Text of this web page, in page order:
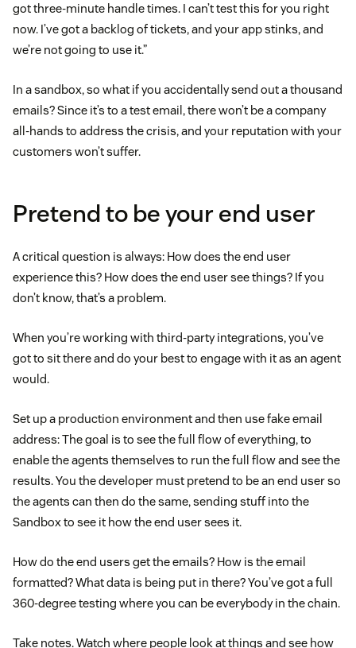
got three-minute handle times. I can’t test this for you right
now. I’ve got a backlog of tickets, and your app stinks, and
we’re not going to use it.”
In a sandbox, so what if you accidentally send out a thousand
emails? Since it’s to a test email, there won’t be a company
all-hands to address the crisis, and your reputation with your
customers won’t suffer.
Pretend to be your end user
A critical question is always: How does the end user
experience this? How does the end user see things? If you
don’t know, that’s a problem.
When you’re working with third-party integrations, you’ve
got to sit there and do your best to engage with it as an agent
would.
Set up a production environment and then use fake email
address: The goal is to see the full flow of everything, to
enable the agents themselves to run the full flow and see the
results. You the developer must pretend to be an end user so
the agents can then do the same, sending stuff into the
Sandbox to see it how the end user sees it.
How do the end users get the emails? How is the email
formatted? What data is being put in there? You’ve got a full
360-degree testing where you can be everybody in the chain.
Take notes. Watch where people look at things and see how